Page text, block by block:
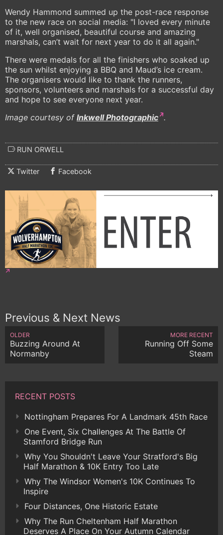
Wendy Hammond summed up the post-race response
to the new race on social media: "I loved every minute
of it, well organised, beautiful course and amazing
marshals, can’t wait for next year to do it all again."
There were medals for all the finishers who soaked up
the sun whilst enjoying a BBQ and Maud’s ice cream.
The organisers would like to thank the runners,
sponsors, volunteers and marshals for a successful day
and hope to see everyone next year.
Image courtesy of Inkwell Photographic .
RUN ORWELL
Twitter Facebook
Previous & Next News
OLDER
Buzzing Around At
Normanby
MORE RECENT
Running Off Some
Steam
RECENT POSTS
Nottingham Prepares For A Landmark 45th Race
One Event, Six Challenges At The Battle Of
Stamford Bridge Run
Why You Shouldn't Leave Your Stratford's Big
Half Marathon & 10K Entry Too Late
Why The Windsor Women's 10K Continues To
Inspire
Four Distances, One Historic Estate
Why The Run Cheltenham Half Marathon
Deserves A Place On Your Autumn Calendar